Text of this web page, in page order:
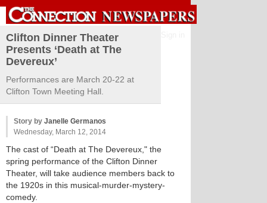
Clifton Dinner Theater
Presents ‘Death at The
Devereux’
Performances are March 20-22 at
Clifton Town Meeting Hall.
Story by Janelle Germanos
Wednesday, March 12, 2014
The cast of “Death at The Devereux," the
spring performance of the Clifton Dinner
Theater, will take audience members back to
the 1920s in this musical-murder-mystery-
comedy.